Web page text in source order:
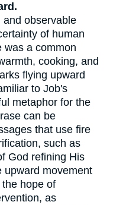
observable
of human
was a common
cooking, and
flying upward
to Job's
metaphor for the
can be
that use fire
such as
God refining His
upward movement
hope of
as